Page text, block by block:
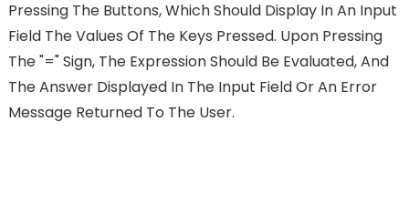
Pressing The Buttons, Which Should Display In An Input
Field The Values Of The Keys Pressed. Upon Pressing
The "=" Sign, The Expression Should Be Evaluated, And
The Answer Displayed In The Input Field Or An Error
Message Returned To The User.